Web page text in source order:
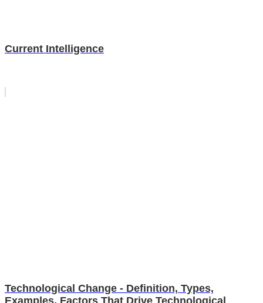
Current Intelligence
Technological Change - Definition, Types,
Examples, Factors That Drive Technological